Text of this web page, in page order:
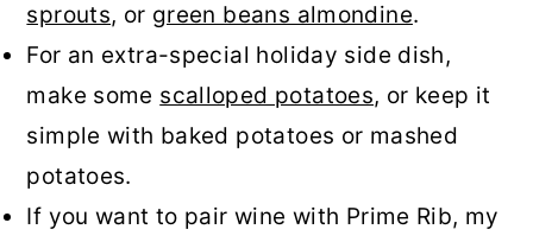
sprouts, or green beans almondine.
For an extra-special holiday side dish,
make some scalloped potatoes, or keep it
simple with baked potatoes or mashed
potatoes.
If you want to pair wine with Prime Rib, my